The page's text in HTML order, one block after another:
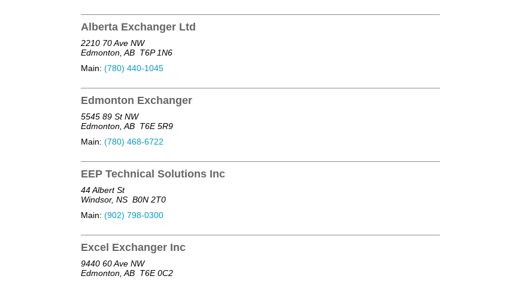
Alberta Exchanger Ltd
2210 70 Ave NW
Edmonton, AB T6P 1N6
Main: (780) 440-1045
Edmonton Exchanger
5545 89 St NW
Edmonton, AB T6E 5R9
Main: (780) 468-6722
EEP Technical Solutions Inc
44 Albert St
Windsor, NS B0N 2T0
Main: (902) 798-0300
Excel Exchanger Inc
9440 60 Ave NW
Edmonton, AB T6E 0C2